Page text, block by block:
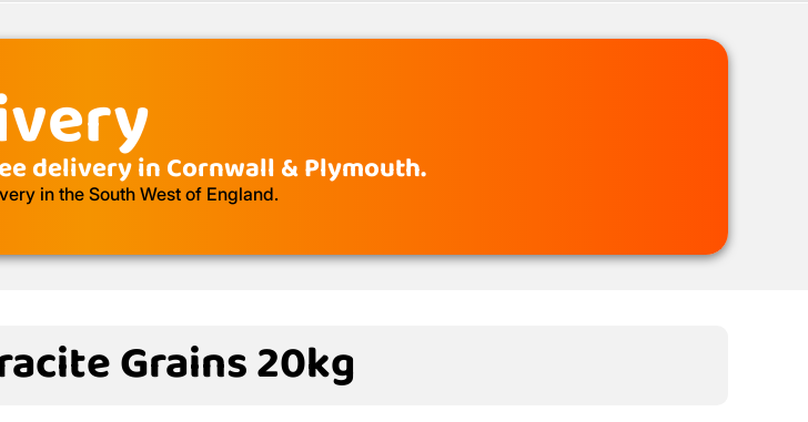
delivery in Cornwall & Plymouth.
in the South West of England.
Grains 20kg